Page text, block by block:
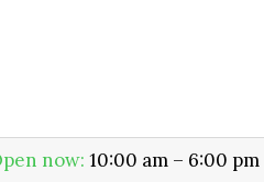
now: 10:00 am – 6:00 pm